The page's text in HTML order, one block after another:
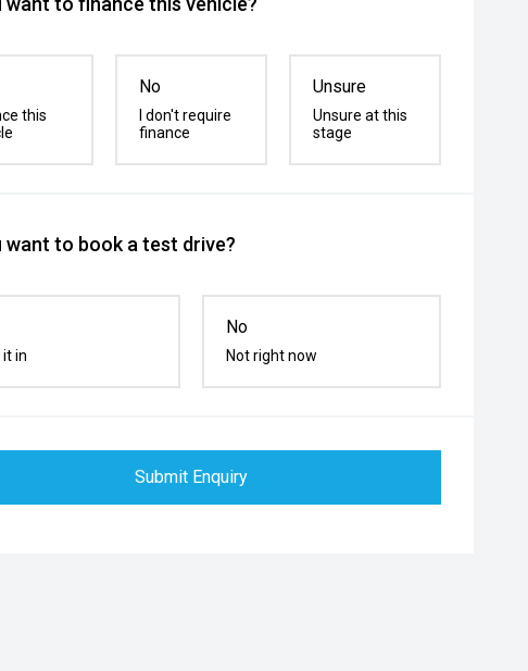
this
No
I don't require
finance
Unsure
Unsure at this
stage
want to book a test drive?
it in
No
Not right now
Submit Enquiry